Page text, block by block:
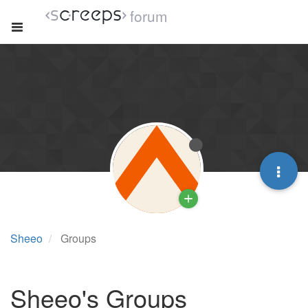
forum
Sheeo Groups
Sheeo's Groups